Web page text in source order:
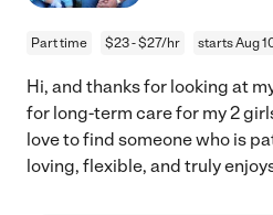
Part time $23 - $27/hr starts Aug
Hi, and thanks for looking at
for long-term care for my 2
love to find someone who is
loving, flexible, and truly